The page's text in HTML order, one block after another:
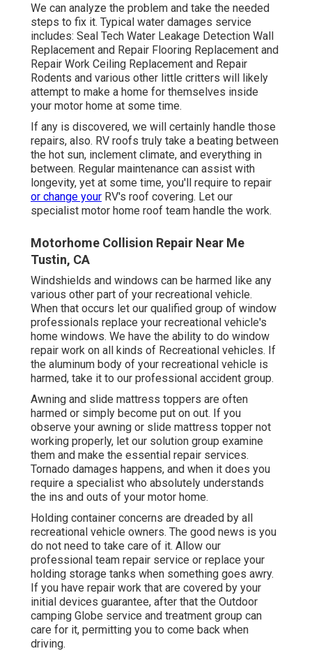
We can analyze the problem and take the needed
steps to fix it. Typical water damages service
includes: Seal Tech Water Leakage Detection Wall
Replacement and Repair Flooring Replacement and
Repair Work Ceiling Replacement and Repair
Rodents and various other little critters will likely
attempt to make a home for themselves inside
your motor home at some time.
If any is discovered, we will certainly handle those
repairs, also. RV roofs truly take a beating between
the hot sun, inclement climate, and everything in
between. Regular maintenance can assist with
longevity, yet at some time, you'll require to repair
or change your RV's roof covering. Let our
specialist motor home roof team handle the work.
Motorhome Collision Repair Near Me
Tustin, CA
Windshields and windows can be harmed like any
various other part of your recreational vehicle.
When that occurs let our qualified group of window
professionals replace your recreational vehicle's
home windows. We have the ability to do window
repair work on all kinds of Recreational vehicles. If
the aluminum body of your recreational vehicle is
harmed, take it to our professional accident group.
Awning and slide mattress toppers are often
harmed or simply become put on out. If you
observe your awning or slide mattress topper not
working properly, let our solution group examine
them and make the essential repair services.
Tornado damages happens, and when it does you
require a specialist who absolutely understands
the ins and outs of your motor home.
Holding container concerns are dreaded by all
recreational vehicle owners. The good news is you
do not need to take care of it. Allow our
professional team repair service or replace your
holding storage tanks when something goes awry.
If you have repair work that are covered by your
initial devices guarantee, after that the Outdoor
camping Globe service and treatment group can
care for it, permitting you to come back when
driving.